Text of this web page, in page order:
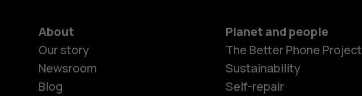
About
Our story
Newsroom
Blog
Planet and people
The Better Phone Project
Sustainability
Self-repair